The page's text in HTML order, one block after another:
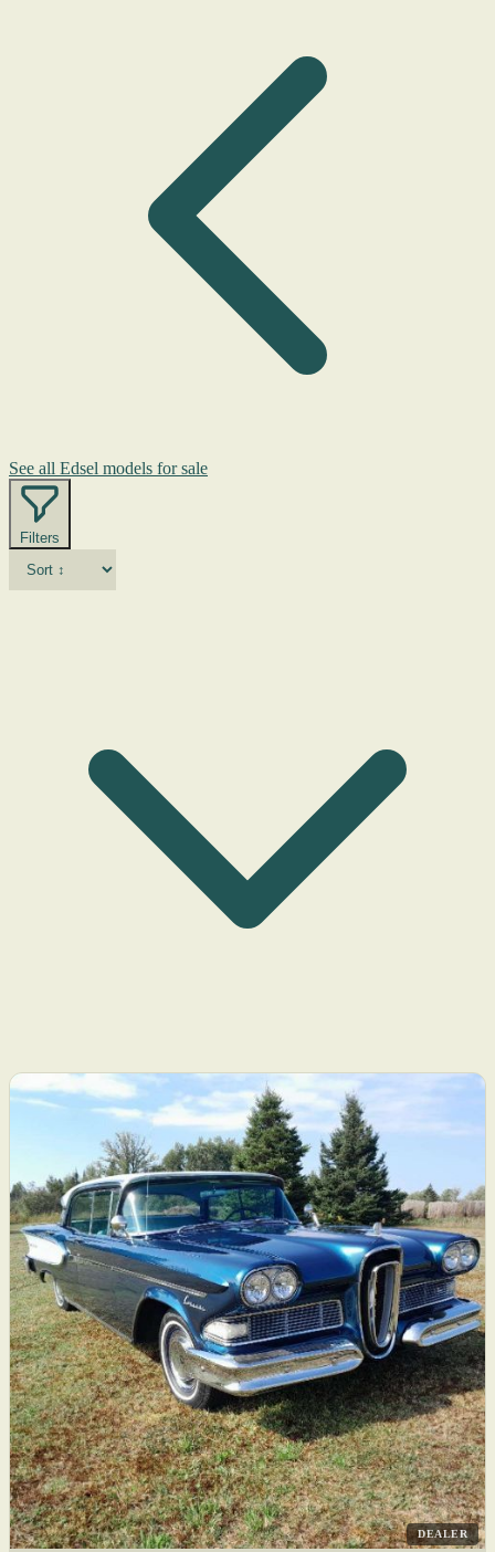
See all Edsel models for sale
Filters
DEALER